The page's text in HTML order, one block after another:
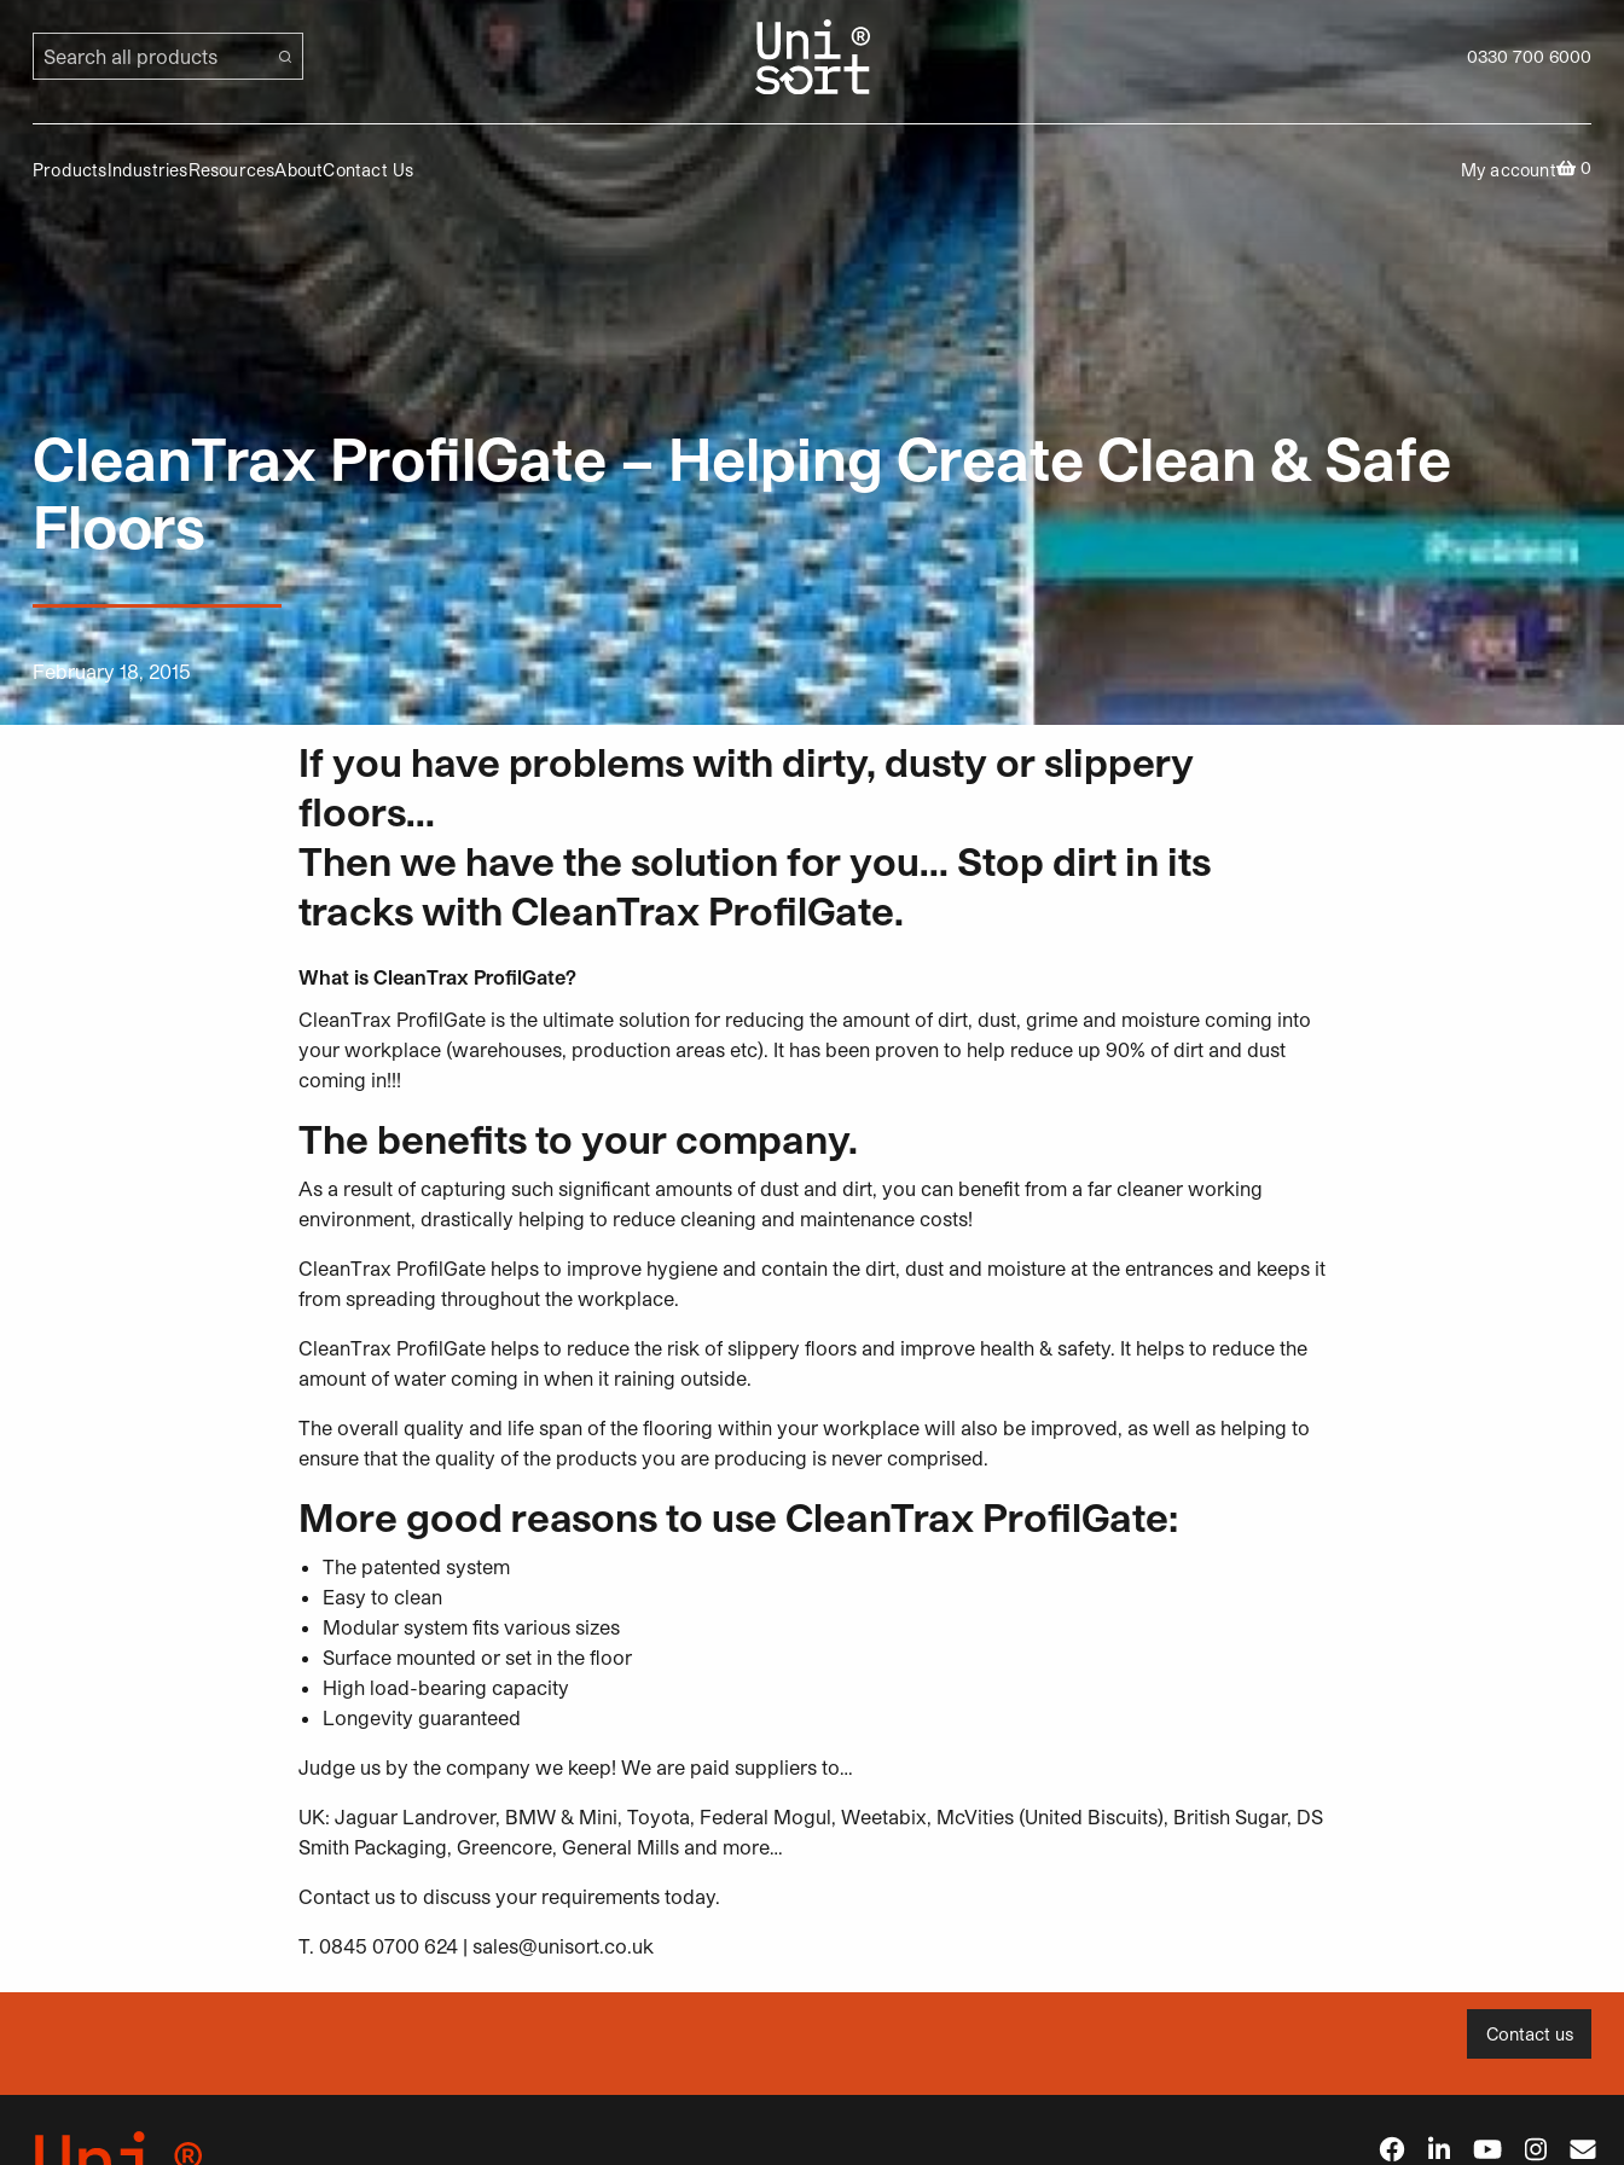
Search all products 0330 700 6000
ProductsIndustriesResourcesAboutContact Us My account 0
CleanTrax ProfilGate – Helping Create Clean & Safe
Floors
February 18, 2015
If you have problems with dirty, dusty or slippery
floors…
Then we have the solution for you… Stop dirt in its
tracks with CleanTrax ProfilGate.
What is CleanTrax ProfilGate?
CleanTrax ProfilGate is the ultimate solution for reducing the amount of dirt, dust, grime and moisture coming into
your workplace (warehouses, production areas etc). It has been proven to help reduce up 90% of dirt and dust
coming in!!!
The benefits to your company.
As a result of capturing such significant amounts of dust and dirt, you can benefit from a far cleaner working
environment, drastically helping to reduce cleaning and maintenance costs!
CleanTrax ProfilGate helps to improve hygiene and contain the dirt, dust and moisture at the entrances and keeps it
from spreading throughout the workplace.
CleanTrax ProfilGate helps to reduce the risk of slippery floors and improve health & safety. It helps to reduce the
amount of water coming in when it raining outside.
The overall quality and life span of the flooring within your workplace will also be improved, as well as helping to
ensure that the quality of the products you are producing is never comprised.
More good reasons to use CleanTrax ProfilGate:
The patented system
Easy to clean
Modular system fits various sizes
Surface mounted or set in the floor
High load-bearing capacity
Longevity guaranteed
Judge us by the company we keep! We are paid suppliers to…
UK: Jaguar Landrover, BMW & Mini, Toyota, Federal Mogul, Weetabix, McVities (United Biscuits), British Sugar, DS
Smith Packaging, Greencore, General Mills and more…
Contact us to discuss your requirements today.
T. 0845 0700 624 | sales@unisort.co.uk
Contact us